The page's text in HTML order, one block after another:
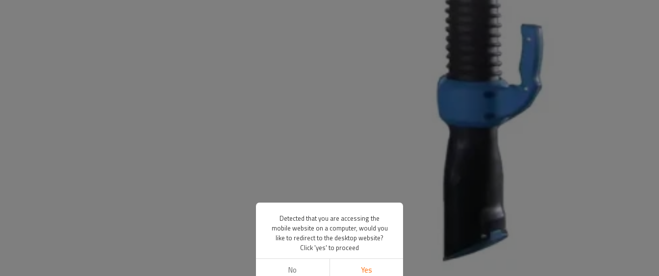
Detected that you are accessing the
mobile website on a computer, would you
like to redirect to the desktop website?
Click 'yes' to proceed
No Yes